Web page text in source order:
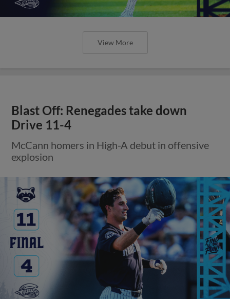
View More
Blast Off: Renegades take down
Drive 11-4
McCann homers in High-A debut in offensive
explosion